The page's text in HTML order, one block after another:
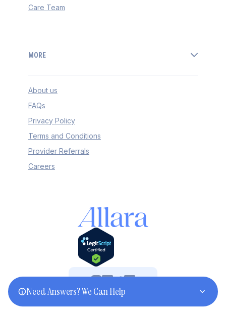
Care Team
MORE
About us
FAQs
Privacy Policy
Terms and Conditions
Provider Referrals
Careers
©2025 Allara. All rights reserved.
Need Answers? We Can Help